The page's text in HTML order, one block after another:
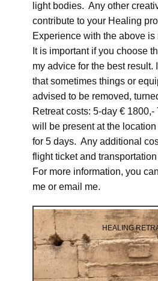
light bodies. Any other
contribute to your Healing
Experience with the above is
It is important if you choose
my advice for the best result.
that sometimes things or
advised to be removed,
Retreat costs: 5-day € 1800,-
will be present at the
for 5 days. Any additional
flight ticket and
For more information, you
me or email me.
HEALING